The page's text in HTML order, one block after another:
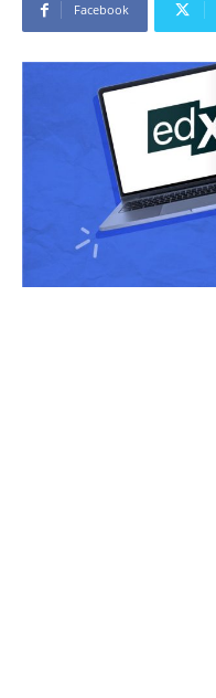
Facebook